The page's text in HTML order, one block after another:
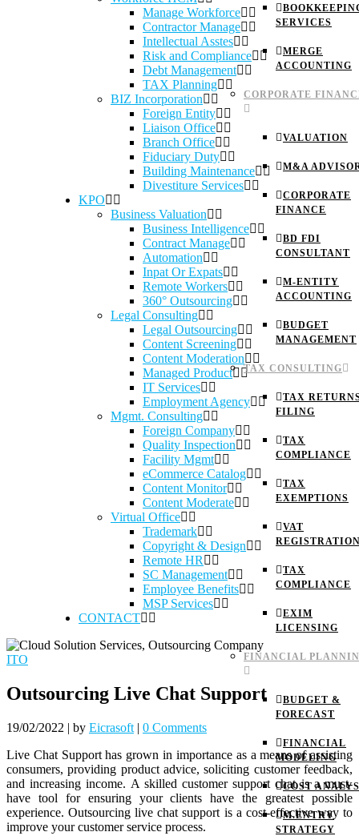
SERVICES
MERGE
ACCOUNTING
CORPORATE
VALUATION
M&A
CORPORATE
FINANCE
BD FDI
CONSULTANT
M-ENTITY
ACCOUNTING
BUDGET
MANAGEMENT
TAX CONSULTING
TAX
FILING
TAX
COMPLIANCE
TAX
EXEMPTIONS
VAT
TAX
COMPLIANCE
EXIM
LICENSING
FINANCIAL
BUDGET &
FORECAST
FINANCIAL
MODELING
COST
M.ENTRY
STRATEGY
Manage Workforce
Contractor Manage
Intellectual Asstes
Risk and Compliance
Debt Management
TAX Planning
BIZ Incorporation
Foreign Entity
Liaison Office
Branch Office
Fiduciary Duty
Building Maintenance
Divestiture Services
KPO
Business Valuation
Business Intelligence
Contract Manage
Automation
Inpat Or Expats
Remote Workers
360° Outsourcing
Legal Consulting
Legal Outsourcing
Content Screening
Content Moderation
Managed Product
IT Services
Employment Agency
Mgmt. Consulting
Foreign Company
Quality Inspection
Facility Mgmt
eCommerce Catalog
Content Monitor
Content Moderate
Virtual Office
Trademark
Copyright & Design
Remote HR
SC Management
Employee Benefits
MSP Services
CONTACT
ITO
Outsourcing Live Chat Support
19/02/2022 | by Eicrasoft | 0 Comments
Live Chat Support has grown in importance as a means of assisting
consumers, providing product advice, soliciting customer feedback,
and increasing income. A skilled customer support chat is a must-
have tool for ensuring your clients have the greatest possible
experience. Outsourcing live chat support is a cost-effective way to
improve your customer service process.